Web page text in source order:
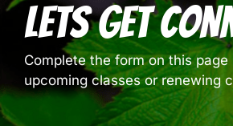
Lets Get
Complete the form on this
upcoming classes or renewing